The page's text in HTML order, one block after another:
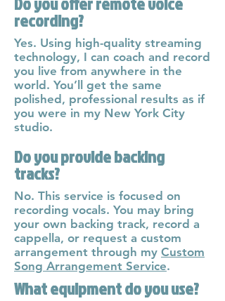
recording?
Yes. Using high-quality streaming
technology, I can coach and record
you live from anywhere in the
world. You’ll get the same
polished, professional results as if
you were in my New York City
studio.
Do you provide backing
tracks?
No. This service is focused on
recording vocals. You may bring
your own backing track, record a
cappella, or request a custom
arrangement through my Custom
Song Arrangement Service.
What equipment do you use?